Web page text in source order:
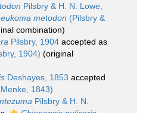
Pilsbry & H. N. Lowe,
metodon (Pilsbry &
combination)
Pilsbry, 1904 accepted as
1904) (original
Deshayes, 1853 accepted
1843)
Pilsbry & H. N.